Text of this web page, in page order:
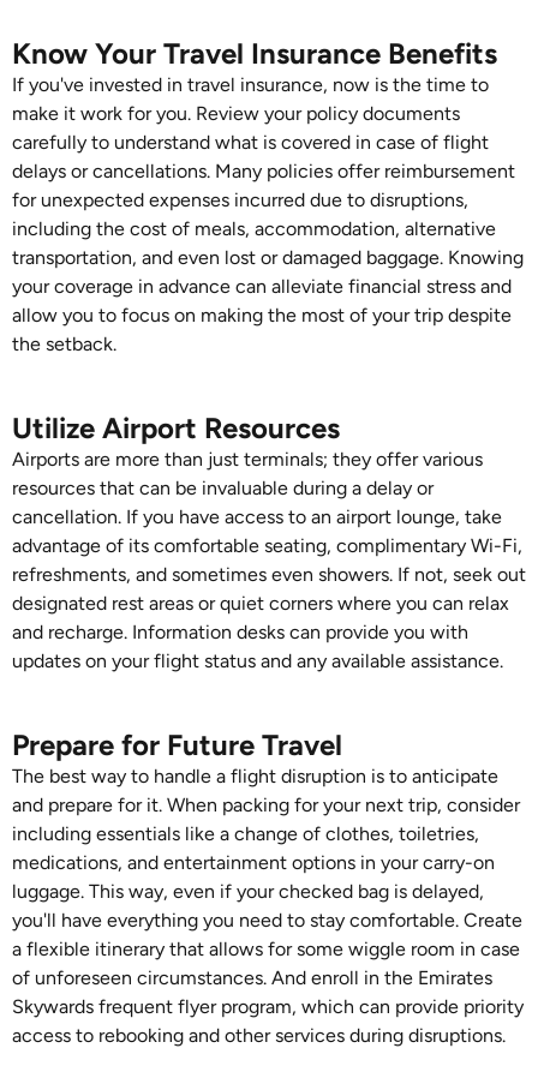
Know Your Travel Insurance Benefits
If you've invested in travel insurance, now is the time to
make it work for you. Review your policy documents
carefully to understand what is covered in case of flight
delays or cancellations. Many policies offer reimbursement
for unexpected expenses incurred due to disruptions,
including the cost of meals, accommodation, alternative
transportation, and even lost or damaged baggage. Knowing
your coverage in advance can alleviate financial stress and
allow you to focus on making the most of your trip despite
the setback.
Utilize Airport Resources
Airports are more than just terminals; they offer various
resources that can be invaluable during a delay or
cancellation. If you have access to an airport lounge, take
advantage of its comfortable seating, complimentary Wi-Fi,
refreshments, and sometimes even showers. If not, seek out
designated rest areas or quiet corners where you can relax
and recharge. Information desks can provide you with
updates on your flight status and any available assistance.
Prepare for Future Travel
The best way to handle a flight disruption is to anticipate
and prepare for it. When packing for your next trip, consider
including essentials like a change of clothes, toiletries,
medications, and entertainment options in your carry-on
luggage. This way, even if your checked bag is delayed,
you'll have everything you need to stay comfortable. Create
a flexible itinerary that allows for some wiggle room in case
of unforeseen circumstances. And enroll in the Emirates
Skywards frequent flyer program, which can provide priority
access to rebooking and other services during disruptions.